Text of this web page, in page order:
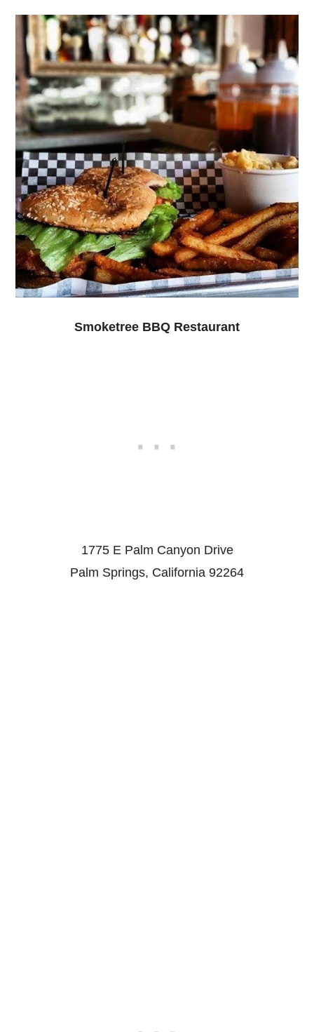
Smoketree BBQ Restaurant
1775 E Palm Canyon Drive
Palm Springs, California 92264